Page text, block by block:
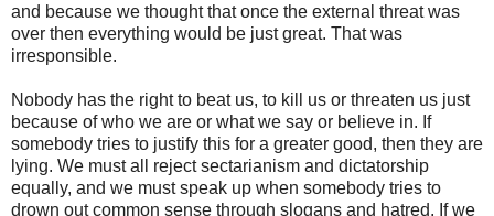
and because we thought that once the external threat was
over then everything would be just great. That was
irresponsible.
Nobody has the right to beat us, to kill us or threaten us just
because of who we are or what we say or believe in. If
somebody tries to justify this for a greater good, then they are
lying. We must all reject sectarianism and dictatorship
equally, and we must speak up when somebody tries to
drown out common sense through slogans and hatred. If we